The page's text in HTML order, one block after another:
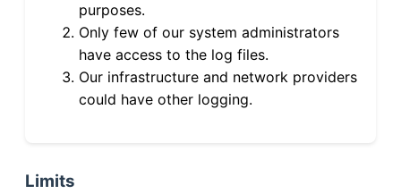
purposes.
Only few of our system administrators
have access to the log files.
Our infrastructure and network providers
could have other logging.
Limits